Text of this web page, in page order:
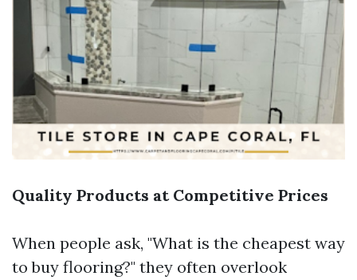
Quality Products at Competitive Prices
When people ask, "What is the cheapest way
to buy flooring?" they often overlook